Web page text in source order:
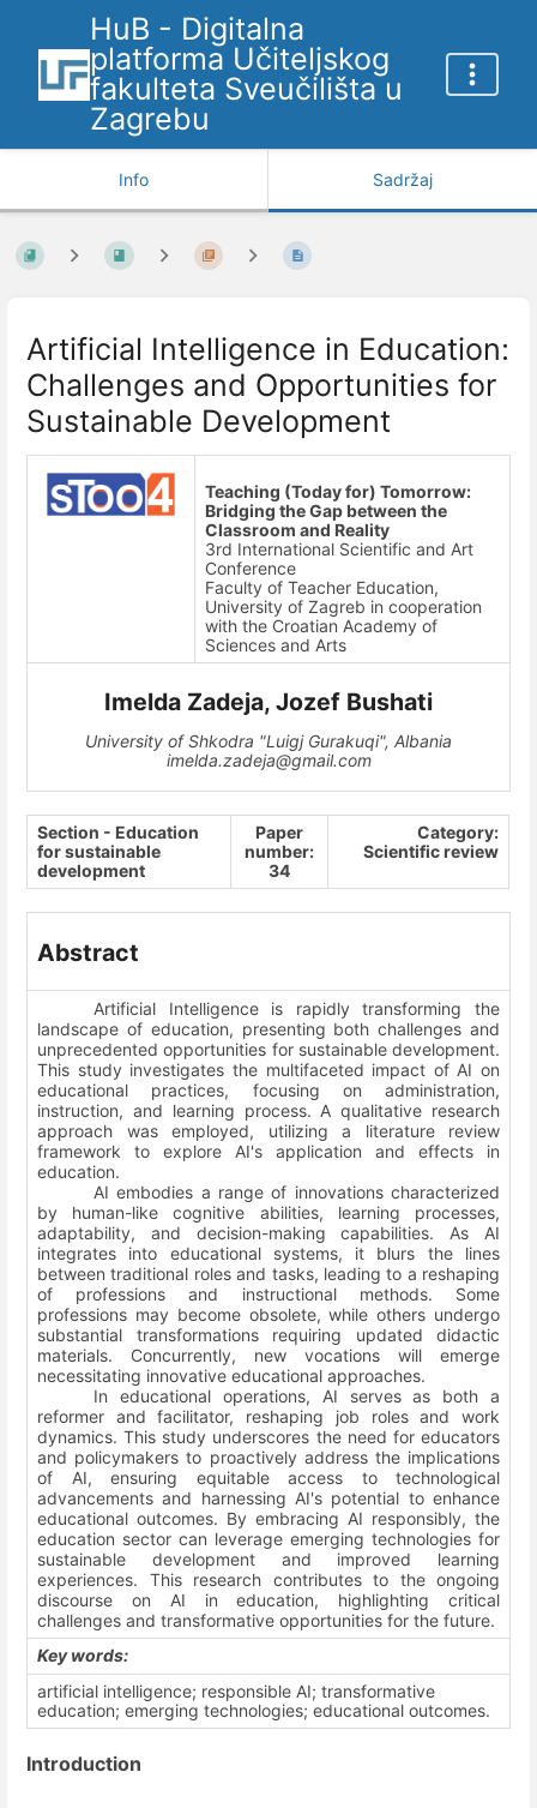
HuB - Digitalna
platforma Učiteljskog
fakulteta Sveučilišta u
Zagrebu
Info Sadržaj
Artificial Intelligence in Education:
Challenges and Opportunities for
Sustainable Development
Teaching (Today for) Tomorrow:
Bridging the Gap between the
Classroom and Reality
3rd International Scientific and Art
Conference
Faculty of Teacher Education,
University of Zagreb in cooperation
with the Croatian Academy of
Sciences and Arts
Imelda Zadeja, Jozef Bushati
University of Shkodra "Luigj Gurakuqi", Albania
imelda.zadeja@gmail.com
Section - Education
for sustainable
development
Paper
number:
34
Category:
Scientific review
Abstract
Artificial Intelligence is rapidly transforming the
landscape of education, presenting both challenges and
unprecedented opportunities for sustainable development.
This study investigates the multifaceted impact of AI on
educational practices, focusing on administration,
instruction, and learning process. A qualitative research
approach was employed, utilizing a literature review
framework to explore AI's application and effects in
education.
AI embodies a range of innovations characterized
by human-like cognitive abilities, learning processes,
adaptability, and decision-making capabilities. As AI
integrates into educational systems, it blurs the lines
between traditional roles and tasks, leading to a reshaping
of professions and instructional methods. Some
professions may become obsolete, while others undergo
substantial transformations requiring updated didactic
materials. Concurrently, new vocations will emerge
necessitating innovative educational approaches.
In educational operations, AI serves as both a
reformer and facilitator, reshaping job roles and work
dynamics. This study underscores the need for educators
and policymakers to proactively address the implications
of AI, ensuring equitable access to technological
advancements and harnessing AI's potential to enhance
educational outcomes. By embracing AI responsibly, the
education sector can leverage emerging technologies for
sustainable development and improved learning
experiences. This research contributes to the ongoing
discourse on AI in education, highlighting critical
challenges and transformative opportunities for the future.
Key words:
artificial intelligence; responsible AI; transformative
education; emerging technologies; educational outcomes.
Introduction